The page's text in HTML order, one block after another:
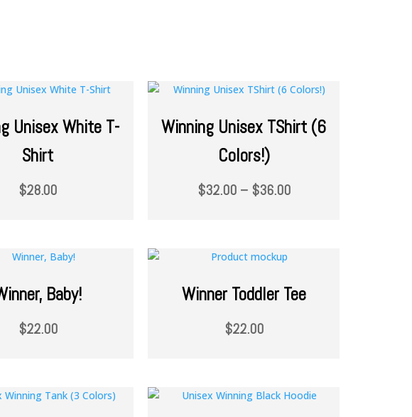
Unisex White T-
Shirt
$28.00
Winning Unisex TShirt (6
Colors!)
$32.00 – $36.00
Baby!
$22.00
Winner Toddler Tee
$22.00